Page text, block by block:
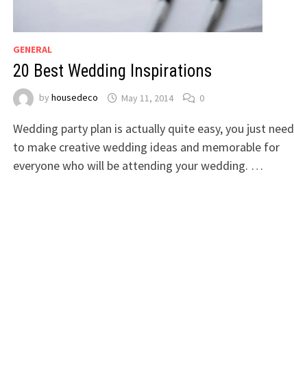
GENERAL
20 Best Wedding Inspirations
by housedeco May 11, 2014 0
Wedding party plan is actually quite easy, you just need
to make creative wedding ideas and memorable for
everyone who will be attending your wedding. …